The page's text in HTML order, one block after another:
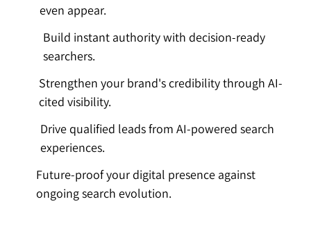
even appear.
Build instant authority with decision-ready
searchers.
Strengthen your brand's credibility through AI-
cited visibility.
Drive qualified leads from AI-powered search
experiences.
Future-proof your digital presence against
ongoing search evolution.